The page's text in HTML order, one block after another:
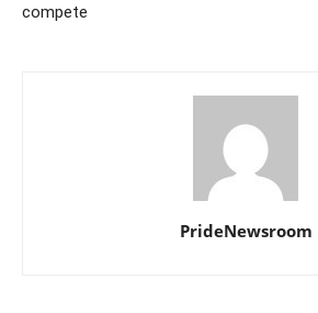
compete
PrideNewsroom